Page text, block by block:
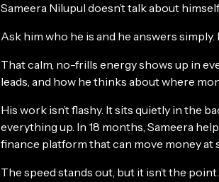
Sameera Nilupul doesn’t talk about
Ask him who he is and he answers simply.
That calm, no-frills energy shows up in
leads, and how he thinks about where
His work isn’t flashy. It sits quietly in the
everything up. In 18 months, Sameera
finance platform that can move money at
The speed stands out, but it isn’t the point.